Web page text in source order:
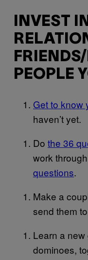
INVEST
PEOPLE
Get to know
haven’t yet.
Do the 36
work through
questions.
Make a
send them
Learn a
dominoes,